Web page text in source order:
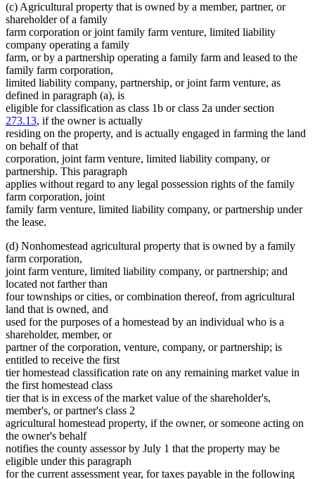
(c) Agricultural property that is owned by a member, partner, or
shareholder of a family
farm corporation or joint family farm venture, limited liability
company operating a family
farm, or by a partnership operating a family farm and leased to the
family farm corporation,
limited liability company, partnership, or joint farm venture, as
defined in paragraph (a), is
eligible for classification as class 1b or class 2a under section
273.13, if the owner is actually
residing on the property, and is actually engaged in farming the land
on behalf of that
corporation, joint farm venture, limited liability company, or
partnership. This paragraph
applies without regard to any legal possession rights of the family
farm corporation, joint
family farm venture, limited liability company, or partnership under
the lease.
(d) Nonhomestead agricultural property that is owned by a family
farm corporation,
joint farm venture, limited liability company, or partnership; and
located not farther than
four townships or cities, or combination thereof, from agricultural
land that is owned, and
used for the purposes of a homestead by an individual who is a
shareholder, member, or
partner of the corporation, venture, company, or partnership; is
entitled to receive the first
tier homestead classification rate on any remaining market value in
the first homestead class
tier that is in excess of the market value of the shareholder's,
member's, or partner's class 2
agricultural homestead property, if the owner, or someone acting on
the owner's behalf
notifies the county assessor by July 1 that the property may be
eligible under this paragraph
for the current assessment year, for taxes payable in the following